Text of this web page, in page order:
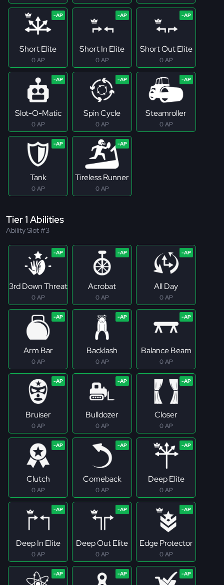
Short Elite
0 AP
Short In Elite
0 AP
Short Out Elite
0 AP
Slot-O-Matic
0 AP
Spin Cycle
0 AP
Steamroller
0 AP
Tank
0 AP
Tireless Runner
0 AP
Tier 1 Abilities
Ability Slot #3
3rd Down Threat
0 AP
Acrobat
0 AP
All Day
0 AP
Arm Bar
0 AP
Backlash
0 AP
Balance Beam
0 AP
Bruiser
0 AP
Bulldozer
0 AP
Closer
0 AP
Clutch
0 AP
Comeback
0 AP
Deep Elite
0 AP
Deep In Elite
0 AP
Deep Out Elite
0 AP
Edge Protector
0 AP